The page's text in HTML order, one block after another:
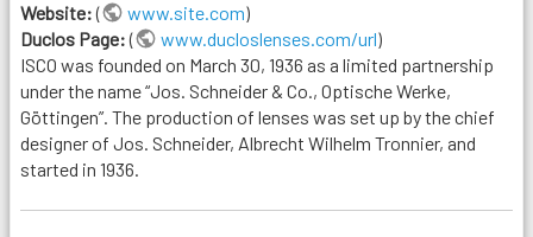
Website:( www.site.com)
Duclos Page:( www.ducloslenses.com/url)
ISCO was founded on March 30, 1936 as a limited partnership
under the name “Jos. Schneider & Co., Optische Werke,
Göttingen”. The production of lenses was set up by the chief
designer of Jos. Schneider, Albrecht Wilhelm Tronnier, and
started in 1936.